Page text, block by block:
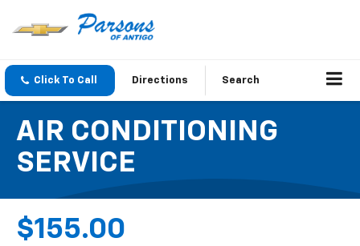
Click To Call Directions Search
AIR CONDITIONING
SERVICE
$155.00